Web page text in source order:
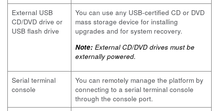
External USB
CD/DVD drive or
USB flash drive
You can use any USB-certified CD or DVD
mass storage device for installing
upgrades and for system recovery.
Note: External CD/DVD drives must be
externally powered.
Serial terminal
console
You can remotely manage the platform by
connecting to a serial terminal console
through the console port.